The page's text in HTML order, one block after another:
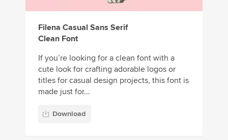
Filena Casual Sans Serif
Clean Font
If you’re looking for a clean font with a
cute look for crafting adorable logos or
titles for casual design projects, this font is
made just for...
Download